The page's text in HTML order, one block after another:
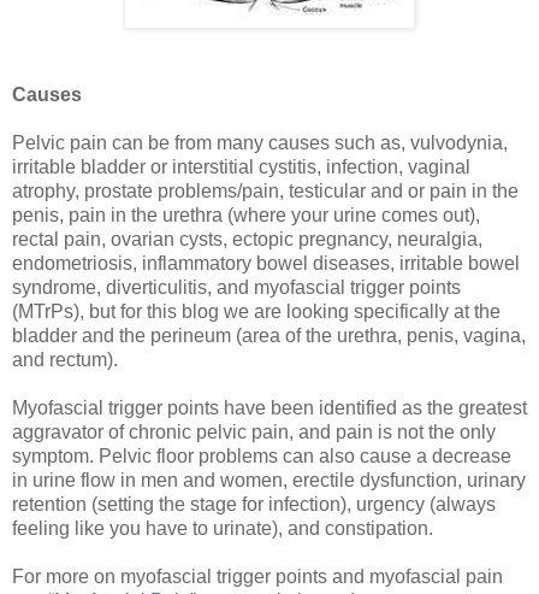
Causes
Pelvic pain can be from many causes such as, vulvodynia,
irritable bladder or interstitial cystitis, infection, vaginal
atrophy, prostate problems/pain, testicular and or pain in the
penis, pain in the urethra (where your urine comes out),
rectal pain, ovarian cysts, ectopic pregnancy, neuralgia,
endometriosis, inflammatory bowel diseases, irritable bowel
syndrome, diverticulitis, and myofascial trigger points
(MTrPs), but for this blog we are looking specifically at the
bladder and the perineum (area of the urethra, penis, vagina,
and rectum).
Myofascial trigger points have been identified as the greatest
aggravator of chronic pelvic pain, and pain is not the only
symptom. Pelvic floor problems can also cause a decrease
in urine flow in men and women, erectile dysfunction, urinary
retention (setting the stage for infection), urgency (always
feeling like you have to urinate), and constipation.
For more on myofascial trigger points and myofascial pain